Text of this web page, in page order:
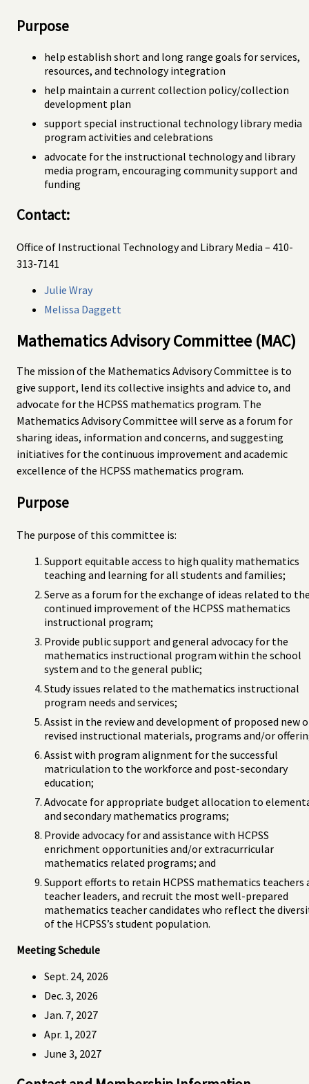
Purpose
help establish short and long range goals for services,
resources, and technology integration
help maintain a current collection policy/collection
development plan
support special instructional technology library media
program activities and celebrations
advocate for the instructional technology and library
media program, encouraging community support and
funding
Contact:
Office of Instructional Technology and Library Media – 410-
313-7141
Julie Wray
Melissa Daggett
Mathematics Advisory Committee (MAC)
The mission of the Mathematics Advisory Committee is to
give support, lend its collective insights and advice to, and
advocate for the HCPSS mathematics program. The
Mathematics Advisory Committee will serve as a forum for
sharing ideas, information and concerns, and suggesting
initiatives for the continuous improvement and academic
excellence of the HCPSS mathematics program.
Purpose
The purpose of this committee is:
Support equitable access to high quality mathematics
teaching and learning for all students and families;
Serve as a forum for the exchange of ideas related to
continued improvement of the HCPSS mathematics
instructional program;
Provide public support and general advocacy for the
mathematics instructional program within the school
system and to the general public;
Study issues related to the mathematics instructional
program needs and services;
Assist in the review and development of proposed new
revised instructional materials, programs and/or
Assist with program alignment for the successful
matriculation to the workforce and post-secondary
education;
Advocate for appropriate budget allocation to
and secondary mathematics programs;
Provide advocacy for and assistance with HCPSS
enrichment opportunities and/or extracurricular
mathematics related programs; and
Support efforts to retain HCPSS mathematics teachers
teacher leaders, and recruit the most well-prepared
mathematics teacher candidates who reflect the
of the HCPSS’s student population.
Meeting Schedule
Sept. 24, 2026
Dec. 3, 2026
Jan. 7, 2027
Apr. 1, 2027
June 3, 2027